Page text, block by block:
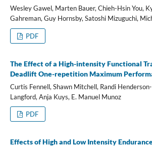
Wesley Gawel, Marten Bauer, Chieh-Hsin You,
Gahreman, Guy Hornsby, Satoshi Mizuguchi,
PDF
The Effect of a High-intensity Functional
Deadlift One-repetition Maximum
Curtis Fennell, Shawn Mitchell, Randi
Langford, Anja Kuys, E. Manuel Munoz
PDF
Effects of High and Low Intensity